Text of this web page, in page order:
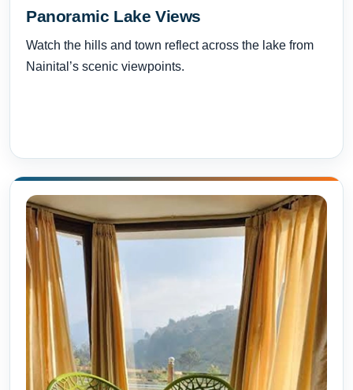
Panoramic Lake Views
Watch the hills and town reflect across the lake from
Nainital’s scenic viewpoints.